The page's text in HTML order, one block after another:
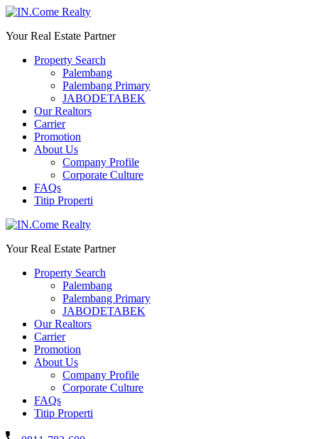
Your Real Estate Partner
Property Search
Palembang
Palembang Primary
JABODETABEK
Our Realtors
Carrier
Promotion
About Us
Company Profile
Corporate Culture
FAQs
Titip Properti
Your Real Estate Partner
Property Search
Palembang
Palembang Primary
JABODETABEK
Our Realtors
Carrier
Promotion
About Us
Company Profile
Corporate Culture
FAQs
Titip Properti